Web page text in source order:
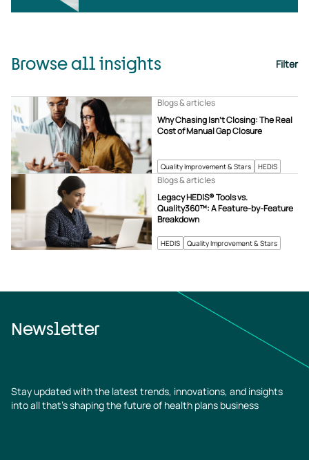
Browse all insights Filter
Quality Improvement & Stars HEDIS
Why Chasing Isn’t Closing: The Real
Cost of Manual Gap Closure
Blogs & articles
HEDIS Quality Improvement & Stars
Legacy HEDIS® Tools vs.
Quality360™: A Feature-by-Feature
Breakdown
Blogs & articles
Newsletter
Stay updated with the latest trends, innovations, and insights
into all that’s shaping the future of health plans business